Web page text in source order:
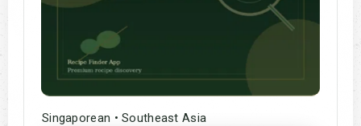
Singaporean • Southeast Asia